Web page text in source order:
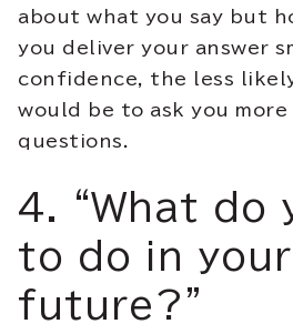
about what you say but
you deliver your answer
confidence, the less
would be to ask you
questions.
4. “What do
to do in your
future?”